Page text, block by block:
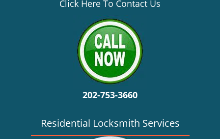
Click Here To Contact Us
202-753-3660
Residential Locksmith Services